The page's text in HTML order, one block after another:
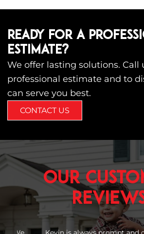
READY FOR A
ESTIMATE?
We offer lasting solutions. Call
professional estimate and to
can serve you best.
CONTACT US
Our